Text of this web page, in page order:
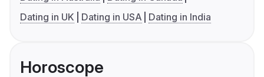
Dating in UK
Dating in USA Dating in India
Horoscope